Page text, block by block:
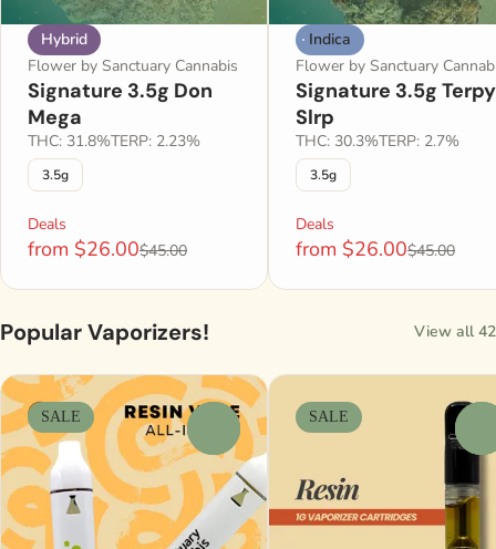
Hybrid
Flower by Sanctuary Cannabis
Signature 3.5g Don
Mega
THC: 31.8%TERP: 2.23%
3.5g
Deals
from $26.00$45.00
Indica
Flower by Sanctuary
Signature 3.5g Terpy
Slrp
THC: 30.3%TERP: 2.7%
3.5g
Deals
from $26.00$45.00
Popular Vaporizers! View all 42
SALE SALE